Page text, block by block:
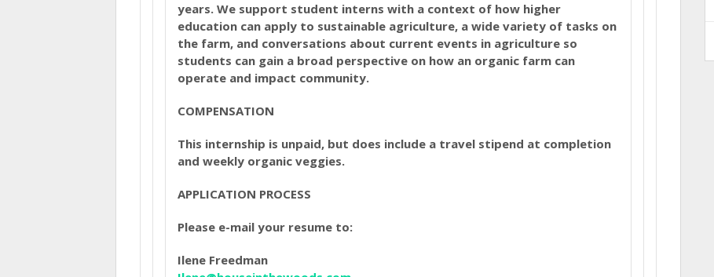
years. We support student interns with a context of how higher
education can apply to sustainable agriculture, a wide variety of tasks on
the farm, and conversations about current events in agriculture so
students can gain a broad perspective on how an organic farm can
operate and impact community.
COMPENSATION
This internship is unpaid, but does include a travel stipend at completion
and weekly organic veggies.
APPLICATION PROCESS
Please e-mail your resume to:
Ilene Freedman